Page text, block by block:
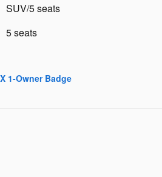
SUV/5 seats
5 seats